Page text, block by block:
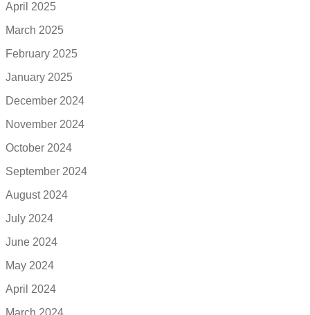
April 2025
March 2025
February 2025
January 2025
December 2024
November 2024
October 2024
September 2024
August 2024
July 2024
June 2024
May 2024
April 2024
March 2024